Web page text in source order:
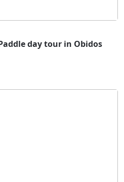
day tour in Obidos